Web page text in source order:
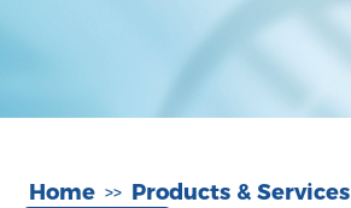
Home >> Products & Services